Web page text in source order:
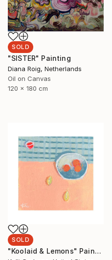
SOLD
"SISTER" Painting
Diana Roig, Netherlands
Oil on Canvas
120 x 180 cm
SOLD
"Koolaid & Lemons" Painting